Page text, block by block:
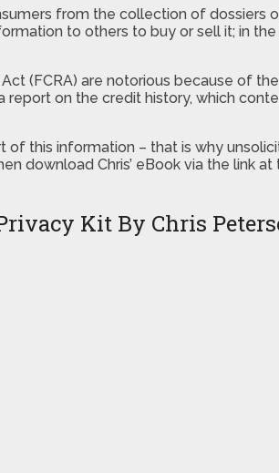
from the collection of dossiers
to others to buy or sell it; in
(FCRA) are notorious because of
on the credit history, which
this information – that is why
download Chris’ eBook via the link
Kit By Chris